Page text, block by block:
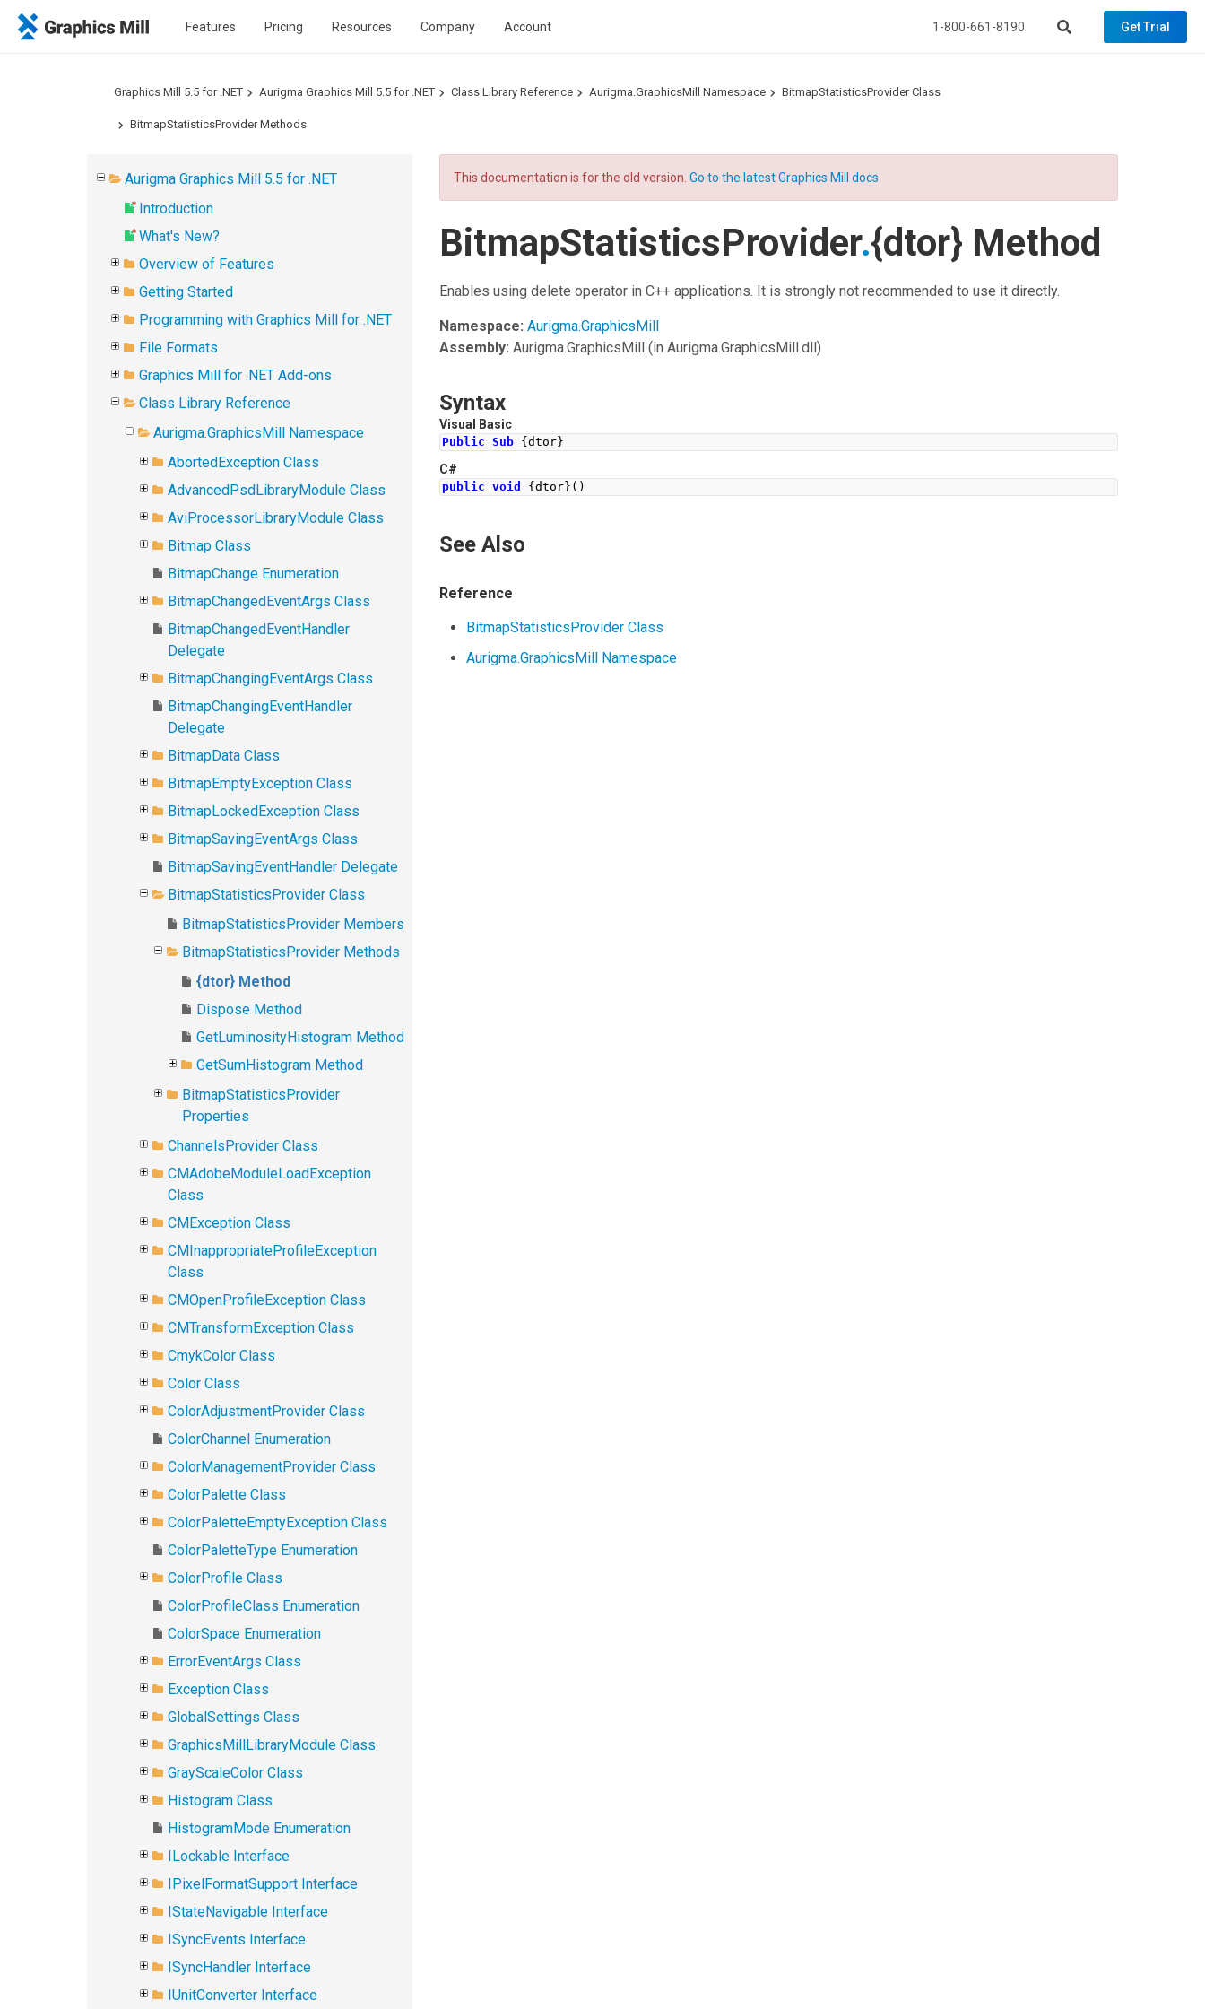
Features Pricing Resources Company Account 1-800-661-8190 Get Trial
Graphics Mill 5.5 for .NET Aurigma Graphics Mill 5.5 for .NET Class Library Reference Aurigma.GraphicsMill Namespace BitmapStatisticsProvider Class
BitmapStatisticsProvider Methods
Aurigma Graphics Mill 5.5 for .NET
Introduction
What's New?
Overview of Features
Getting Started
Programming with Graphics Mill for .NET
File Formats
Graphics Mill for .NET Add-ons
Class Library Reference
Aurigma.GraphicsMill Namespace
AbortedException Class
AdvancedPsdLibraryModule Class
AviProcessorLibraryModule Class
Bitmap Class
BitmapChange Enumeration
BitmapChangedEventArgs Class
BitmapChangedEventHandler
Delegate
BitmapChangingEventArgs Class
BitmapChangingEventHandler
Delegate
BitmapData Class
BitmapEmptyException Class
BitmapLockedException Class
BitmapSavingEventArgs Class
BitmapSavingEventHandler Delegate
BitmapStatisticsProvider Class
BitmapStatisticsProvider Members
BitmapStatisticsProvider Methods
{dtor} Method
Dispose Method
GetLuminosityHistogram Method
GetSumHistogram Method
BitmapStatisticsProvider
Properties
ChannelsProvider Class
CMAdobeModuleLoadException
Class
CMException Class
CMInappropriateProfileException
Class
CMOpenProfileException Class
CMTransformException Class
CmykColor Class
Color Class
ColorAdjustmentProvider Class
ColorChannel Enumeration
ColorManagementProvider Class
ColorPalette Class
ColorPaletteEmptyException Class
ColorPaletteType Enumeration
ColorProfile Class
ColorProfileClass Enumeration
ColorSpace Enumeration
ErrorEventArgs Class
Exception Class
GlobalSettings Class
GraphicsMillLibraryModule Class
GrayScaleColor Class
Histogram Class
HistogramMode Enumeration
ILockable Interface
IPixelFormatSupport Interface
IStateNavigable Interface
ISyncEvents Interface
ISyncHandler Interface
IUnitConverter Interface
This documentation is for the old version.Go to the latest Graphics Mill docs
BitmapStatisticsProvider.{dtor} Method
Enables using delete operator in C++ applications. It is strongly not recommended to use it directly.
Namespace: Aurigma.GraphicsMill
Assembly: Aurigma.GraphicsMill (in Aurigma.GraphicsMill.dll)
Syntax
Visual Basic
Public Sub {dtor}
C#
public void {dtor}()
See Also
Reference
BitmapStatisticsProvider Class
Aurigma.GraphicsMill Namespace